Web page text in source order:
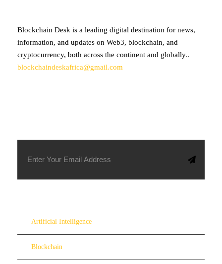
Blockchain Desk is a leading digital destination for news,
information, and updates on Web3, blockchain, and
cryptocurrency, both across the continent and globally..
blockchaindeskafrica@gmail.com
Artificial Intelligence
Blockchain